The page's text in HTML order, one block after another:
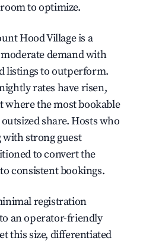
to optimize.
Hood Village is a
demand with
listings to outperform.
rates have risen,
the most bookable
share. Hosts who
strong guest
to convert the
consistent bookings.
registration
an operator-friendly
this size, differentiated